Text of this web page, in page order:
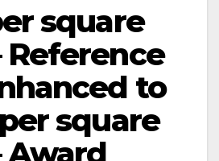
square
Reference
to
square
Award